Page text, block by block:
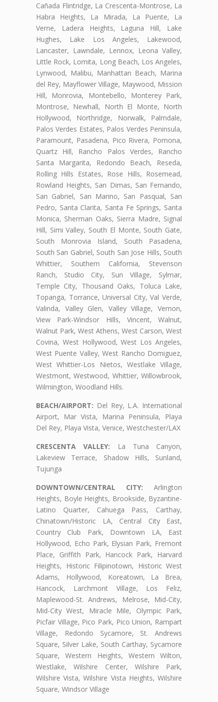
Cañada Flintridge, La Crescenta-Montrose, La
Habra Heights, La Mirada, La Puente, La
Verne, Ladera Heights, Laguna Hill, Lake
Hughes, Lake Los Angeles, Lakewood,
Lancaster, Lawndale, Lennox, Leona Valley,
Little Rock, Lomita, Long Beach, Los Angeles,
Lynwood, Malibu, Manhattan Beach, Marina
del Rey, Mayflower Village, Maywood, Mission
Hill, Monrovia, Montebello, Monterey Park,
Montrose, Newhall, North El Monte, North
Hollywood, Northridge, Norwalk, Palmdale,
Palos Verdes Estates, Palos Verdes Peninsula,
Paramount, Pasadena, Pico Rivera, Pomona,
Quartz Hill, Rancho Palos Verdes, Rancho
Santa Margarita, Redondo Beach, Reseda,
Rolling Hills Estates, Rose Hills, Rosemead,
Rowland Heights, San Dimas, San Fernando,
San Gabriel, San Marino, San Pasqual, San
Pedro, Santa Clarita, Santa Fe Springs, Santa
Monica, Sherman Oaks, Sierra Madre, Signal
Hill, Simi Valley, South El Monte, South Gate,
South Monrovia Island, South Pasadena,
South San Gabriel, South San Jose Hills, South
Whittier, Southern California, Stevenson
Ranch, Studio City, Sun Village, Sylmar,
Temple City, Thousand Oaks, Toluca Lake,
Topanga, Torrance, Universal City, Val Verde,
Valinda, Valley Glen, Valley Village, Vernon,
View Park-Windsor Hills, Vincent, Walnut,
Walnut Park, West Athens, West Carson, West
Covina, West Hollywood, West Los Angeles,
West Puente Valley, West Rancho Domiguez,
West Whittier-Los Nietos, Westlake Village,
Westmont, Westwood, Whittier, Willowbrook,
Wilmington, Woodland Hills.
BEACH/AIRPORT: Del Rey, L.A. International
Airport, Mar Vista, Marina Peninsula, Playa
Del Rey, Playa Vista, Venice, Westchester/LAX
CRESCENTA VALLEY: La Tuna Canyon,
Lakeview Terrace, Shadow Hills, Sunland,
Tujunga
DOWNTOWN/CENTRAL CITY: Arlington
Heights, Boyle Heights, Brookside, Byzantine-
Latino Quarter, Cahuega Pass, Carthay,
Chinatown/Historic LA, Central City East,
Country Club Park, Downtown LA, East
Hollywood, Echo Park, Elysian Park, Fremont
Place, Griffith Park, Hancock Park, Harvard
Heights, Historic Filipinotown, Historic West
Adams, Hollywood, Koreatown, La Brea,
Hancock, Larchmont Village, Los Feliz,
Maplewood-St. Andrews, Melrose, Mid-City,
Mid-City West, Miracle Mile, Olympic Park,
Picfair Village, Pico Park, Pico Union, Rampart
Village, Redondo Sycamore, St. Andrews
Square, Silver Lake, South Carthay, Sycamore
Square, Western Heights, Western Wilton,
Westlake, Wilshire Center, Wilshire Park,
Wilshire Vista, Wilshire Vista Heights, Wilshire
Square, Windsor Village